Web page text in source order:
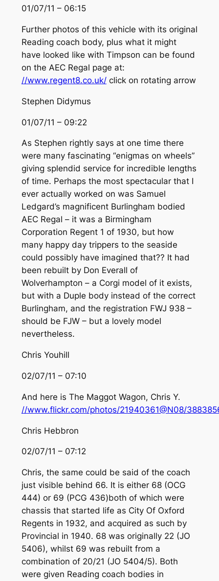
01/07/11 – 06:15
Further photos of this vehicle with its original
Reading coach body, plus what it might
have looked like with Timpson can be found
on the AEC Regal page at:
//www.regent8.co.uk/click on rotating arrow
Stephen Didymus
01/07/11 – 09:22
As Stephen rightly says at one time there
were many fascinating “enigmas on wheels”
giving splendid service for incredible lengths
of time. Perhaps the most spectacular that I
ever actually worked on was Samuel
Ledgard’s magnificent Burlingham bodied
AEC Regal – it was a Birmingham
Corporation Regent 1 of 1930, but how
many happy day trippers to the seaside
could possibly have imagined that?? It had
been rebuilt by Don Everall of
Wolverhampton – a Corgi model of it exists,
but with a Duple body instead of the correct
Burlingham, and the registration FWJ 938 –
should be FJW – but a lovely model
nevertheless.
Chris Youhill
02/07/11 – 07:10
And here is The Maggot Wagon, Chris Y.
//www.flickr.com/photos/21940361@N08/
Chris Hebbron
02/07/11 – 07:12
Chris, the same could be said of the coach
just visible behind 66. It is either 68 (OCG
444) or 69 (PCG 436)both of which were
chassis that started life as City Of Oxford
Regents in 1932, and acquired as such by
Provincial in 1940. 68 was originally 22 (JO
5406), whilst 69 was rebuilt from a
combination of 20/21 (JO 5404/5). Both
were given Reading coach bodies in